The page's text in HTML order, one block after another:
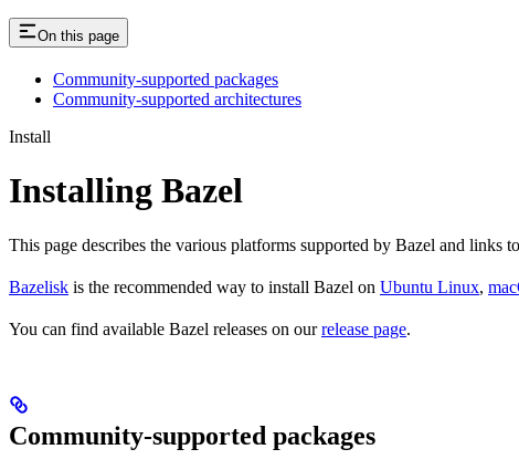
On this page
Community-supported packages
Community-supported architectures
Install
Installing Bazel
This page describes the various platforms supported by Bazel and links
Bazelisk is the recommended way to install Bazel on Ubuntu Linux,
You can find available Bazel releases on ourrelease page.
Community-supported packages